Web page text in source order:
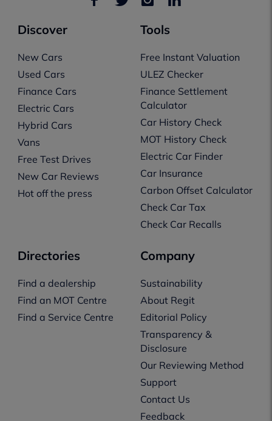
Discover
New Cars
Used Cars
Finance Cars
Electric Cars
Hybrid Cars
Vans
Free Test Drives
New Car Reviews
Hot off the press
Tools
Free Instant Valuation
ULEZ Checker
Finance Settlement
Calculator
Car History Check
MOT History Check
Electric Car Finder
Car Insurance
Carbon Offset Calculator
Check Car Tax
Check Car Recalls
Directories
Find a dealership
Find an MOT Centre
Find a Service Centre
Company
Sustainability
About Regit
Editorial Policy
Transparency &
Disclosure
Our Reviewing Method
Support
Contact Us
Feedback